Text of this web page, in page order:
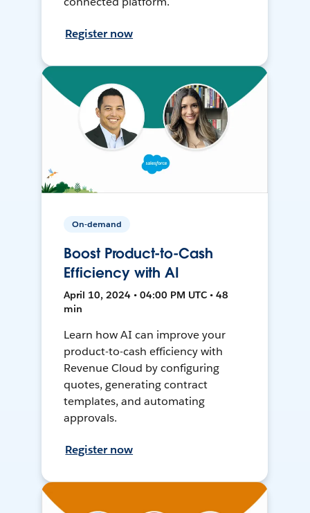
Register now
On-demand
Boost Product-to-Cash
Efficiency with AI
April 10, 2024 • 04:00 PM UTC • 48
min
Learn how AI can improve your
product-to-cash efficiency with
Revenue Cloud by configuring
quotes, generating contract
templates, and automating
approvals.
Register now